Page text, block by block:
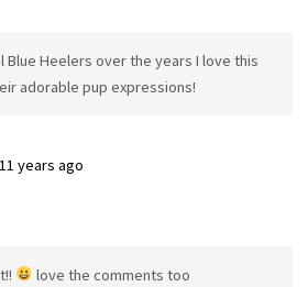
Heelers over the years I love this
adorable pup expressions!
11 years ago
love the comments too